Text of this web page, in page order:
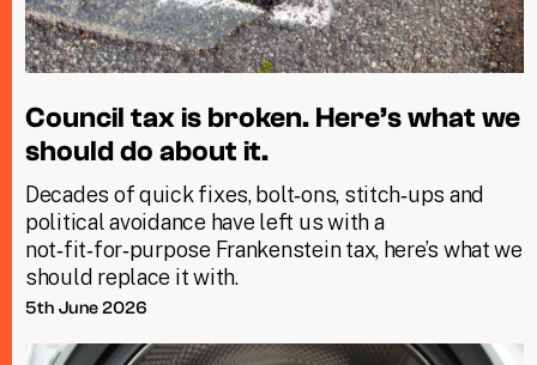
Council tax is broken. Here’s what we
should do about it.
Decades of quick fixes, bolt‑ons, stitch‑ups and
political avoidance have left us with a
not‑fit‑for‑purpose Frankenstein tax, here’s what we
should replace it with.
5th June 2026